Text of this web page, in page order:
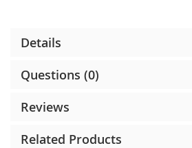
Details
Questions (0)
Reviews
Related Products